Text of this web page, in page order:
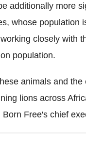
additionally more
whose population
closely with
population.
animals and
lions across
Free's chief